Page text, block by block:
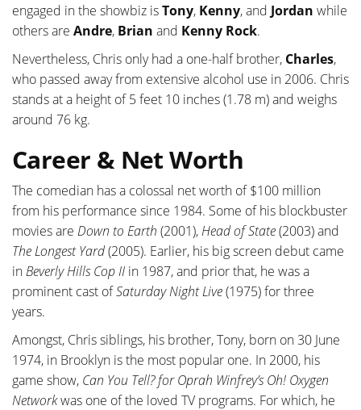
engaged in the showbiz isTony, Kenny, and Jordan while
others are Andre, Brian and Kenny Rock.
Nevertheless, Chris only had a one-half brother, Charles,
who passed away from extensive alcohol use in 2006. Chris
stands at a height of 5 feet 10 inches (1.78 m) and weighs
around 76 kg.
Career & Net Worth
The comedian has a colossal net worth of $100 million
from his performance since 1984. Some of his blockbuster
movies are Down to Earth (2001),Head of State(2003) and
The Longest Yard(2005). Earlier, his big screen debut came
inBeverly Hills Cop II in 1987, and prior that, he was a
prominent cast ofSaturday Night Live(1975) for three
years.
Amongst, Chris siblings, his brother, Tony, born on 30 June
1974, in Brooklyn is the most popular one. In 2000, his
game show, Can You Tell? for Oprah Winfrey’s Oh! Oxygen
Networkwas one of the loved TV programs. For which, he